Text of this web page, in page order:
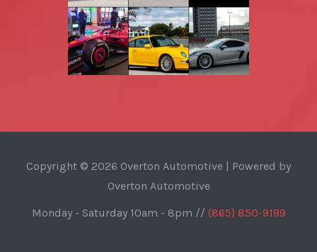
Copyright © 2026 Overton Automotive | Powered by
Overton Automotive
Monday - Saturday 10am - 8pm // (865) 850-9199